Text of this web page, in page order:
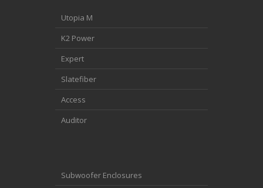
Utopia M
K2 Power
Expert
Slatefiber
Access
Auditor
Subwoofer Enclosures